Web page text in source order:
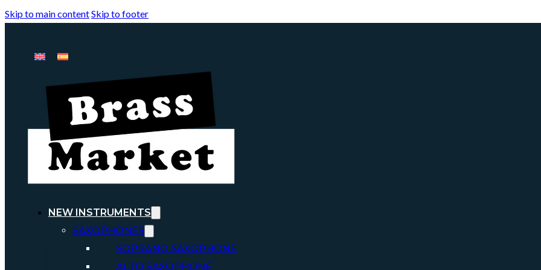
Skip to main contentSkip to footer
NEW INSTRUMENTS
SAXOPHONES
SOPRANO SAXOPHONE
ALTO SAXOPHONE